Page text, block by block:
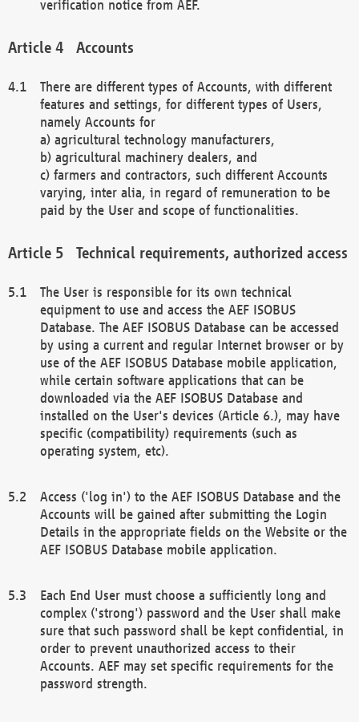
verification notice from AEF.
Accounts
There are different types of Accounts, with different
features and settings, for different types of Users,
namely Accounts for
a) agricultural technology manufacturers,
b) agricultural machinery dealers, and
c) farmers and contractors, such different Accounts
varying, inter alia, in regard of remuneration to be
paid by the User and scope of functionalities.
Technical requirements, authorized access
The User is responsible for its own technical
equipment to use and access the AEF ISOBUS
Database. The AEF ISOBUS Database can be accessed
by using a current and regular Internet browser or by
use of the AEF ISOBUS Database mobile application,
while certain software applications that can be
downloaded via the AEF ISOBUS Database and
installed on the User's devices (Article 6.), may have
specific (compatibility) requirements (such as
operating system, etc).
Access ('log in') to the AEF ISOBUS Database and the
Accounts will be gained after submitting the Login
Details in the appropriate fields on the Website or the
AEF ISOBUS Database mobile application.
Each End User must choose a sufficiently long and
complex ('strong') password and the User shall make
sure that such password shall be kept confidential, in
order to prevent unauthorized access to their
Accounts. AEF may set specific requirements for the
password strength.